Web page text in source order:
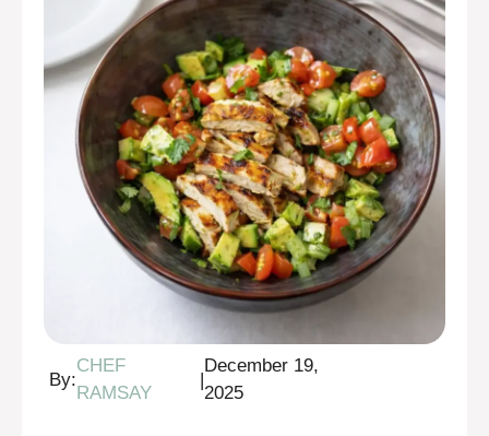
By:
CHEF
RAMSAY
|
December 19,
2025